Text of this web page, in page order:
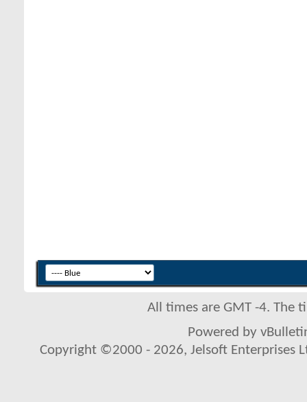
All times are GMT -4. The
Powered by
Copyright ©2000 - 2026, Jelsoft Enterprises